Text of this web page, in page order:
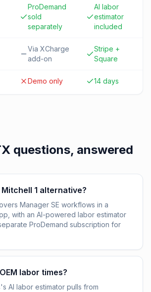
ProDemand
sold
separately
AI labor
estimator
included
Via XCharge
add-on
Stripe +
Square
Demo only 14 days
questions, answered
Mitchell 1 alternative?
Manager SE workflows in a
with an AI-powered labor estimator
ProDemand subscription for
labor times?
AI labor estimator pulls from